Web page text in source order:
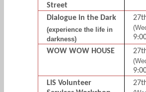
Street
Dialogue in the Dark
(experience the life in
darkness)
WOW WOW HOUSE
LIS Volunteer